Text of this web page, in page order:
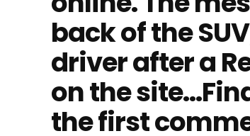
back of the
driver after a
on the
the first